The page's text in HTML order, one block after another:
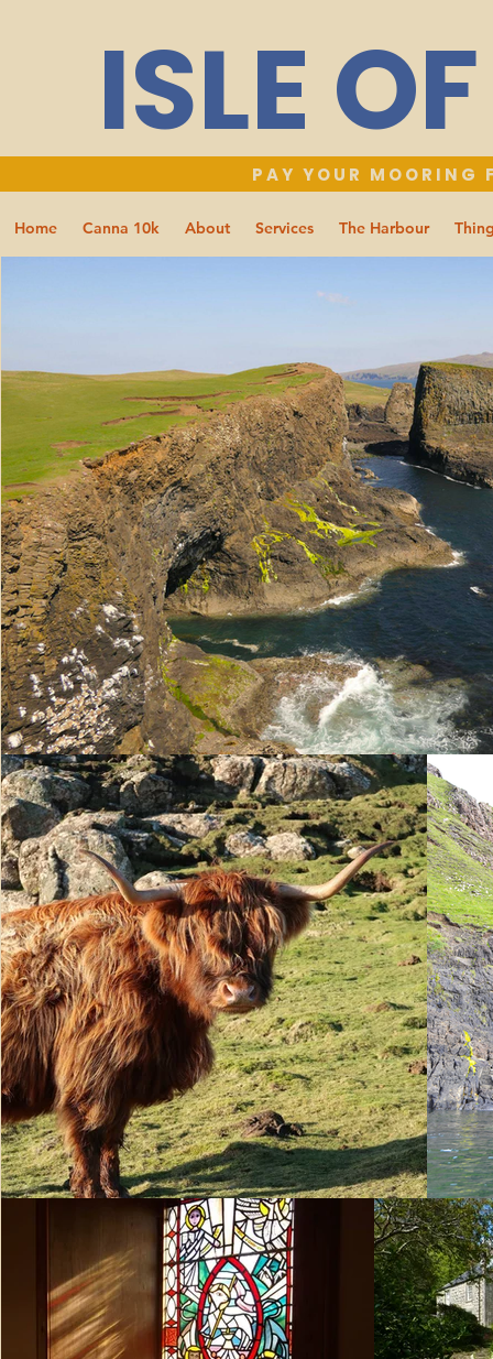
ISLE
PAY YOUR MOORING
Home Canna 10k About Services The Harbour